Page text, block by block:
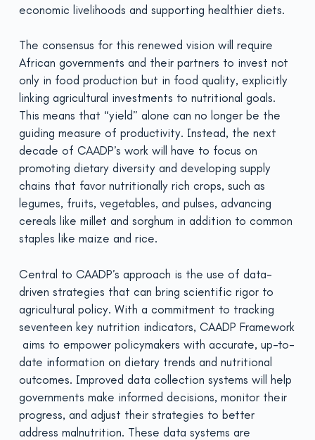
economic livelihoods and supporting healthier diets.
The consensus for this renewed vision will require
African governments and their partners to invest not
only in food production but in food quality, explicitly
linking agricultural investments to nutritional goals.
This means that “yield” alone can no longer be the
guiding measure of productivity. Instead, the next
decade of CAADP’s work will have to focus on
promoting dietary diversity and developing supply
chains that favor nutritionally rich crops, such as
legumes, fruits, vegetables, and pulses, advancing
cereals like millet and sorghum in addition to common
staples like maize and rice.
Central to CAADP’s approach is the use of data-
driven strategies that can bring scientific rigor to
agricultural policy. With a commitment to tracking
seventeen key nutrition indicators, CAADP Framework
aims to empower policymakers with accurate, up-to-
date information on dietary trends and nutritional
outcomes. Improved data collection systems will help
governments make informed decisions, monitor their
progress, and adjust their strategies to better
address malnutrition. These data systems are